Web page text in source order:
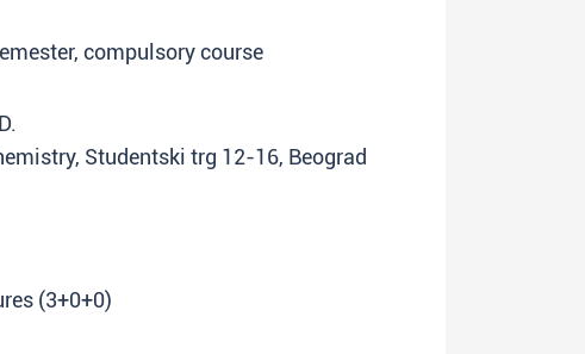
compulsory course
Studentski trg 12-16, Beograd
(3+0+0)